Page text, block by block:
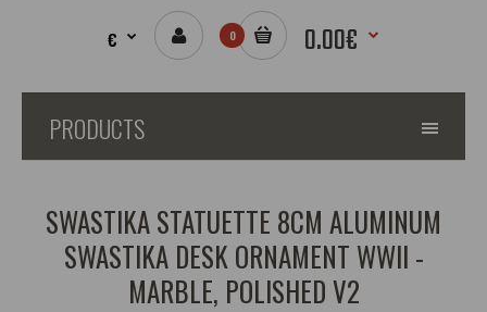
€ 0 0.00€
PRODUCTS
SWASTIKA STATUETTE 8CM ALUMINUM
SWASTIKA DESK ORNAMENT WWII -
MARBLE, POLISHED V2